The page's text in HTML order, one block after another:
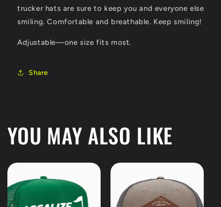
trucker hats are sure to keep you and everyone else
smiling. Comfortable and breathable. Keep smiling!
Adjustable—one size fits most.
Share
YOU MAY ALSO LIKE